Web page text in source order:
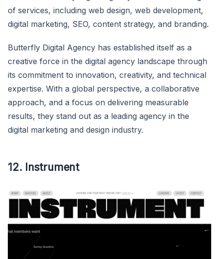
of services, including web design, web development,
digital marketing, SEO, content strategy, and branding.
Butterfly Digital Agency has established itself as a
creative force in the digital agency landscape through
its commitment to innovation, creativity, and technical
expertise. With a global perspective, a collaborative
approach, and a focus on delivering measurable
results, they stand out as a leading agency in the
digital marketing and design industry.
12. Instrument